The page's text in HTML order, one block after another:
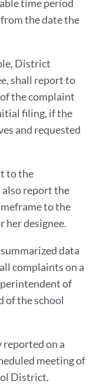
time period
the date the
District
shall report to
the complaint
filing, if the
and requested
to the
report the
to the
designee.
data
complaints on a
of
of the school
reported on a
meeting of
District.